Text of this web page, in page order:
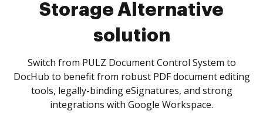
Storage Alternative
solution
Switch from PULZ Document Control System to
DocHub to benefit from robust PDF document editing
tools, legally-binding eSignatures, and strong
integrations with Google Workspace.